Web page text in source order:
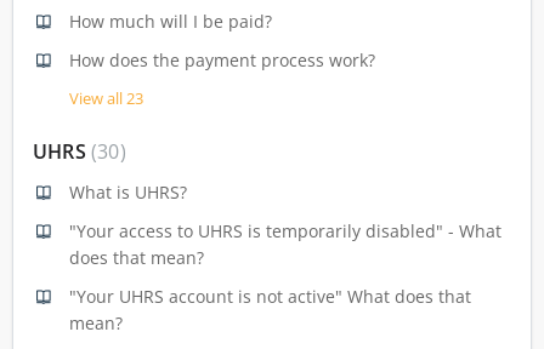
How much will I be paid?
How does the payment process work?
View all 23
UHRS 30
What is UHRS?
"Your access to UHRS is temporarily disabled" - What
does that mean?
"Your UHRS account is not active" What does that
mean?